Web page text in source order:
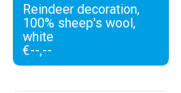
Reindeer decoration,
100% sheep's wool,
white
€--,--